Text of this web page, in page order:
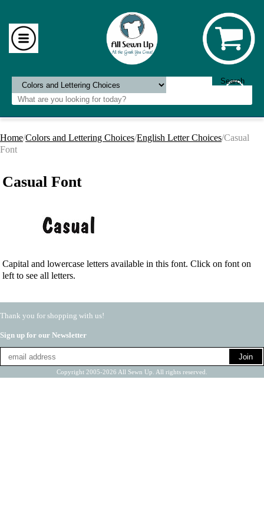
Home/Colors and Lettering Choices/English Letter Choices/Casual
Font
Casual Font
Capital and lowercase letters available in this font. Click on font on
left to see all letters.
Thank you for shopping with us!
Sign up for our Newsletter
Copyright 2005-2026 All Sewn Up. All rights reserved.